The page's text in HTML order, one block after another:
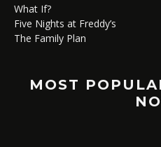
What If?
Five Nights at Freddy’s
The Family Plan
MOST